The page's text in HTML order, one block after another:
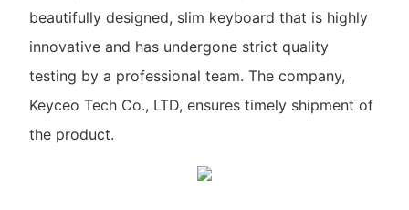
beautifully designed, slim keyboard that is highly
innovative and has undergone strict quality
testing by a professional team. The company,
Keyceo Tech Co., LTD, ensures timely shipment of
the product.